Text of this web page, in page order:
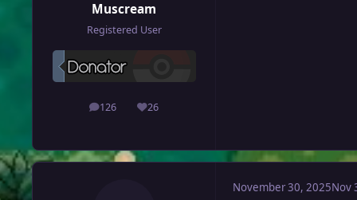
Muscream
Registered User
126
posts 26
Reputation
November 30, 2025Nov